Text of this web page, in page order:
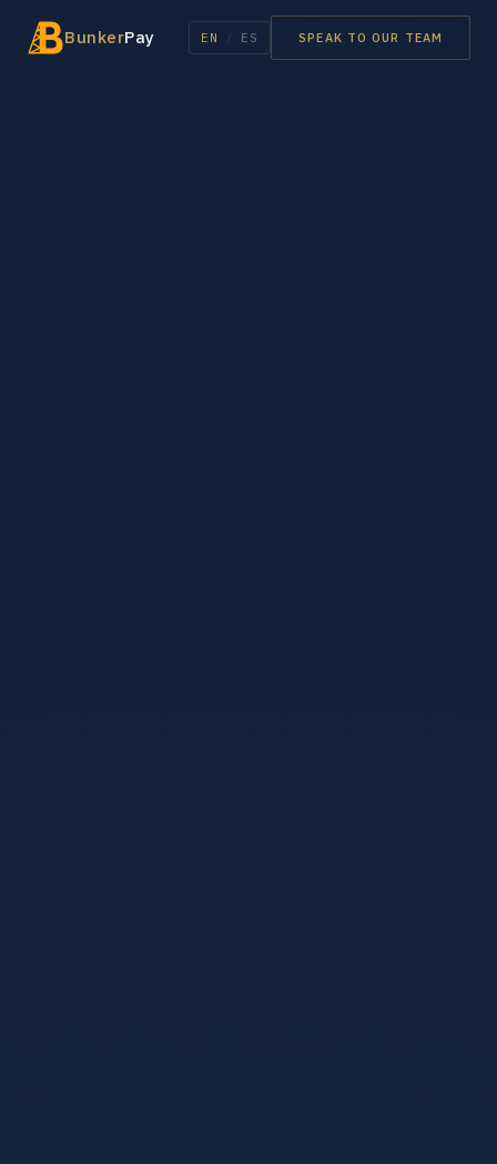
BunkerPay EN ES SPEAK TO OUR TEAM